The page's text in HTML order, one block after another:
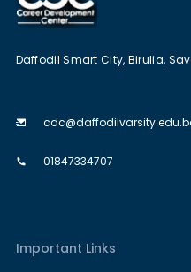
Daffodil Smart City, Birulia,
01847334707
Important Links